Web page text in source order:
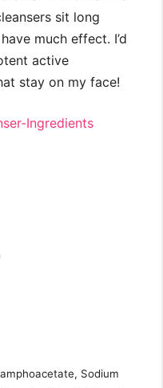
sit long
much effect. I’d
active
stay on my face!
Sodium